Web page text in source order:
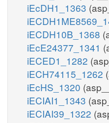
iEcDH1_1363
iECDH10B_1368
iEcE24377_1341
iECED1_1282
iECH74115_1262
iEcHS_1320
iECIAI1_1343
iECIAI39_1322